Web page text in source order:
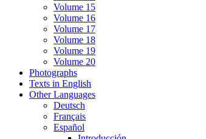
Volume 15
Volume 16
Volume 17
Volume 18
Volume 19
Volume 20
Photographs
Texts in English
Other Languages
Deutsch
Français
Español